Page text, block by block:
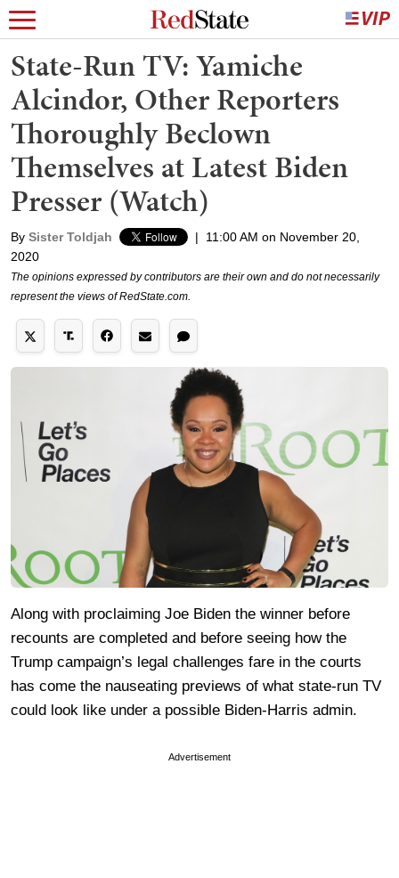
State-Run TV: Yamiche
Alcindor, Other Reporters
Thoroughly Beclown
Themselves at Latest Biden
Presser (Watch)
By Sister Toldjah |
11:00 AM on November 20,
2020
The opinions expressed by contributors are their own and do not necessarily
represent the views of RedState.com.
Along with proclaiming Joe Biden the winner before
recounts are completed and before seeing how the
Trump campaign’s legal challenges fare in the courts
has come the nauseating previews of what state-run TV
could look like under a possible Biden-Harris admin.
Advertisement